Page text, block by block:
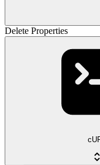
Delete Properties